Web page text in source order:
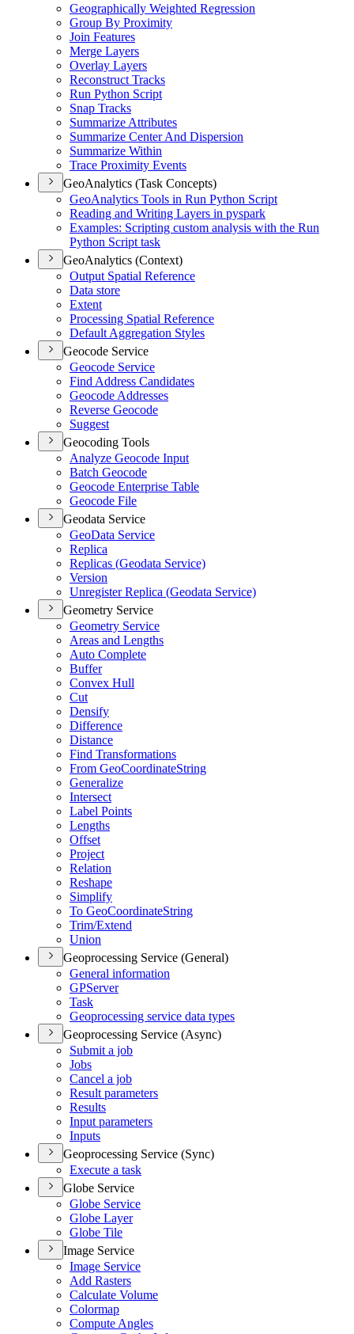
Geographically Weighted Regression
Group By Proximity
Join Features
Merge Layers
Overlay Layers
Reconstruct Tracks
Run Python Script
Snap Tracks
Summarize Attributes
Summarize Center And Dispersion
Summarize Within
Trace Proximity Events
GeoAnalytics (Task Concepts)
GeoAnalytics Tools in Run Python Script
Reading and Writing Layers in pyspark
Examples: Scripting custom analysis with the Run
Python Script task
GeoAnalytics (Context)
Output Spatial Reference
Data store
Extent
Processing Spatial Reference
Default Aggregation Styles
Geocode Service
Geocode Service
Find Address Candidates
Geocode Addresses
Reverse Geocode
Suggest
Geocoding Tools
Analyze Geocode Input
Batch Geocode
Geocode Enterprise Table
Geocode File
Geodata Service
GeoData Service
Replica
Replicas (Geodata Service)
Version
Unregister Replica (Geodata Service)
Geometry Service
Geometry Service
Areas and Lengths
Auto Complete
Buffer
Convex Hull
Cut
Densify
Difference
Distance
Find Transformations
From GeoCoordinateString
Generalize
Intersect
Label Points
Lengths
Offset
Project
Relation
Reshape
Simplify
To GeoCoordinateString
Trim/Extend
Union
Geoprocessing Service (General)
General information
GPServer
Task
Geoprocessing service data types
Geoprocessing Service (Async)
Submit a job
Jobs
Cancel a job
Result parameters
Results
Input parameters
Inputs
Geoprocessing Service (Sync)
Execute a task
Globe Service
Globe Service
Globe Layer
Globe Tile
Image Service
Image Service
Add Rasters
Calculate Volume
Colormap
Compute Angles